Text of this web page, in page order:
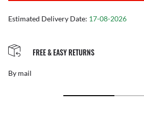
Estimated Delivery Date: 17-08-2026
FREE & EASY RETURNS
By mail